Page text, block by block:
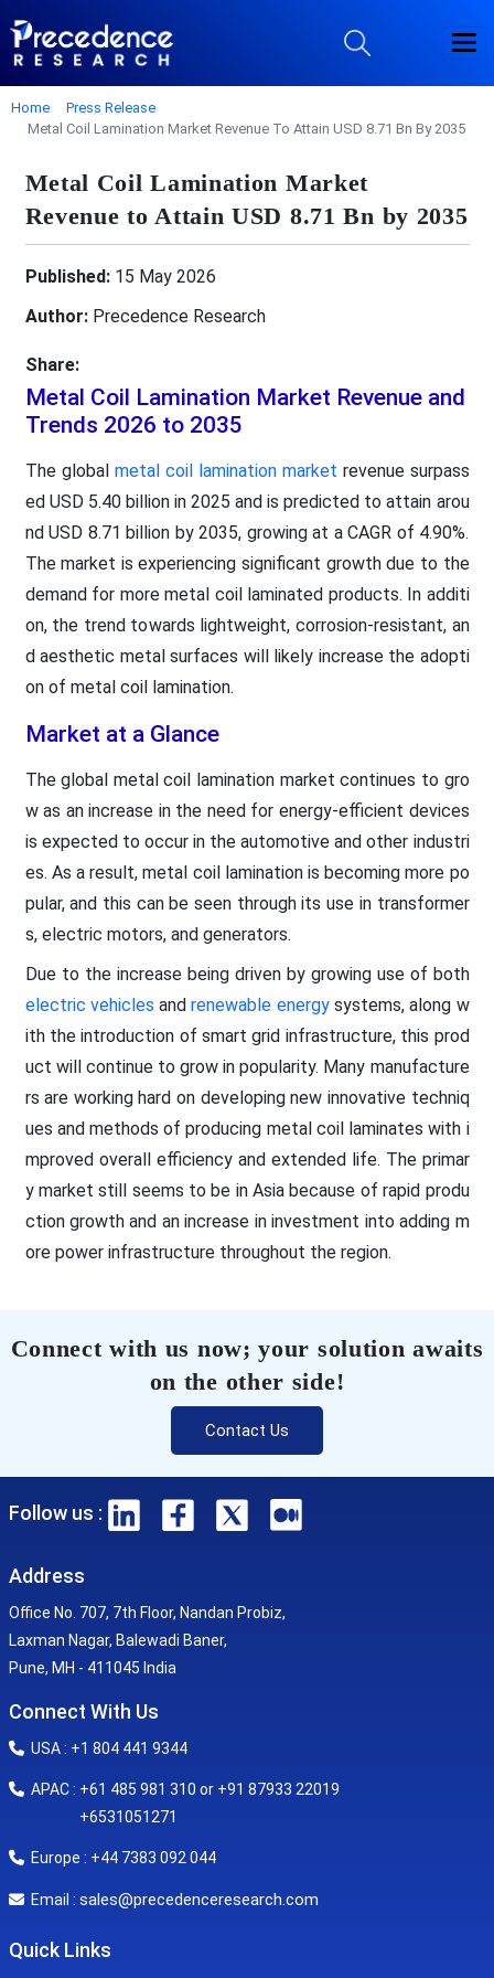
Home
Press Release
Metal Coil Lamination Market Revenue To Attain USD 8.71 Bn By 2035
Metal Coil Lamination Market
Revenue to Attain USD 8.71 Bn by 2035
Published:15 May 2026
Author:Precedence Research
Share:
Metal Coil Lamination Market Revenue and
Trends 2026 to 2035
The global metal coil lamination market revenue surpass
ed USD 5.40 billion in 2025 and is predicted to attain arou
nd USD 8.71 billion by 2035, growing at a CAGR of 4.90%.
The market is experiencing significant growth due to the
demand for more metal coil laminated products. In additi
on, the trend towards lightweight, corrosion-resistant, an
d aesthetic metal surfaces will likely increase the adopti
on of metal coil lamination.
Market at a Glance
The global metal coil lamination market continues to gro
w as an increase in the need for energy-efficient devices
is expected to occur in the automotive and other industri
es. As a result, metal coil lamination is becoming more po
pular, and this can be seen through its use in transformer
s, electric motors, and generators.
Due to the increase being driven by growing use of both
electric vehicles andrenewable energysystems, along w
ith the introduction of smart grid infrastructure, this prod
uct will continue to grow in popularity. Many manufacture
rs are working hard on developing new innovative techniq
ues and methods of producing metal coil laminates with i
mproved overall efficiency and extended life. The primar
y market still seems to be in Asia because of rapid produ
ction growth and an increase in investment into adding m
ore power infrastructure throughout the region.
Connect with us now; your solution awaits
on the other side!
Contact Us
Follow us :
Address
Office No. 707, 7th Floor, Nandan Probiz,
Laxman Nagar, Balewadi Baner,
Pune, MH - 411045 India
Connect With Us
USA : +1 804 441 9344
APAC : +61 485 981 310 or +91 87933 22019
+6531051271
Europe : +44 7383 092 044
Email : sales@precedenceresearch.com
Quick Links